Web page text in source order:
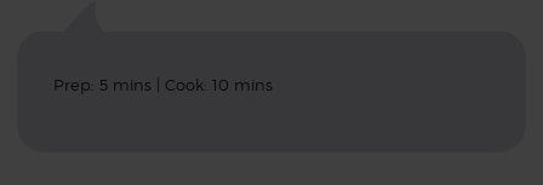
Prep: 5 mins | Cook: 10 mins